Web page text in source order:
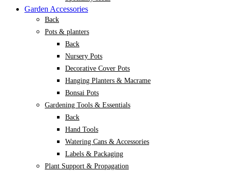
Garden Accessories
Back
Pots & planters
Back
Nursery Pots
Decorative Cover Pots
Hanging Planters & Macrame
Bonsai Pots
Gardening Tools & Essentials
Back
Hand Tools
Watering Cans & Accessories
Labels & Packaging
Plant Support & Propagation